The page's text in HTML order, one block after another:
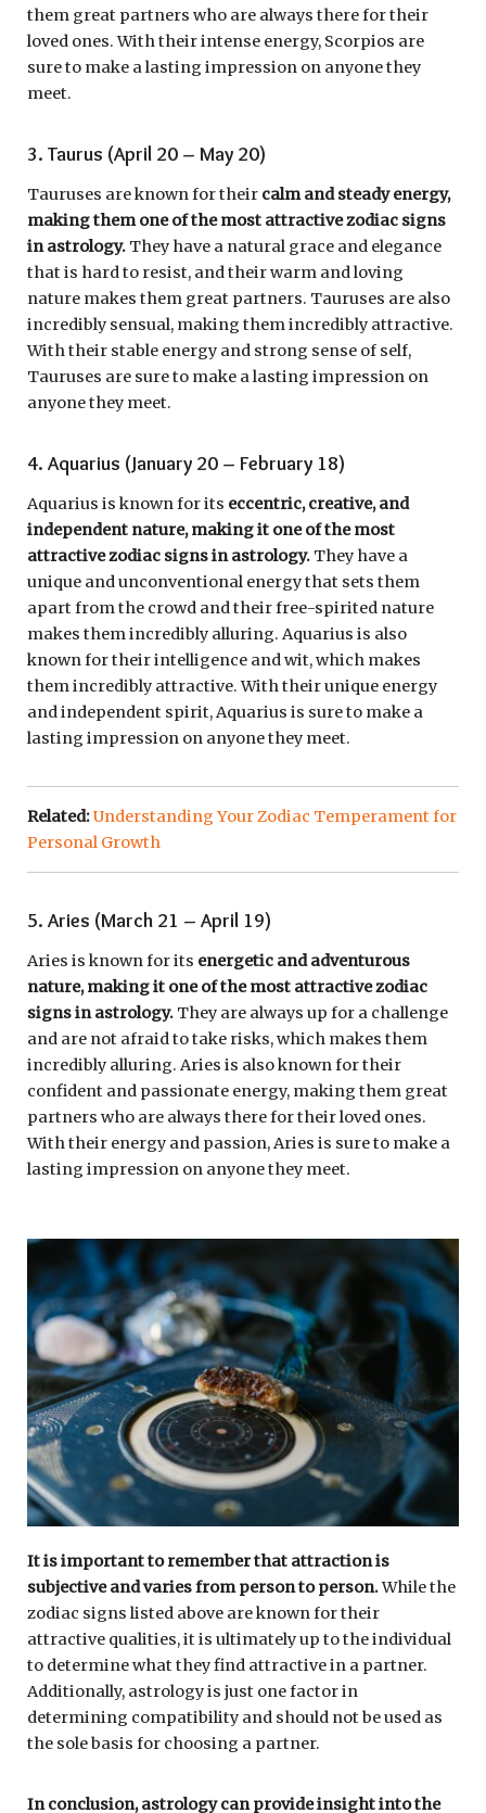
them great partners who are always there for their
loved ones. With their intense energy, Scorpios are
sure to make a lasting impression on anyone they
meet.
3. Taurus (April 20 – May 20)
Tauruses are known for their calm and steady energy,
making them one of the most attractive zodiac signs
in astrology. They have a natural grace and elegance
that is hard to resist, and their warm and loving
nature makes them great partners. Tauruses are also
incredibly sensual, making them incredibly attractive.
With their stable energy and strong sense of self,
Tauruses are sure to make a lasting impression on
anyone they meet.
4. Aquarius (January 20 – February 18)
Aquarius is known for its eccentric, creative, and
independent nature, making it one of the most
attractive zodiac signs in astrology. They have a
unique and unconventional energy that sets them
apart from the crowd and their free-spirited nature
makes them incredibly alluring. Aquarius is also
known for their intelligence and wit, which makes
them incredibly attractive. With their unique energy
and independent spirit, Aquarius is sure to make a
lasting impression on anyone they meet.
Related:Understanding Your Zodiac Temperament for
Personal Growth
5. Aries (March 21 – April 19)
Aries is known for its energetic and adventurous
nature, making it one of the most attractive zodiac
signs in astrology. They are always up for a challenge
and are not afraid to take risks, which makes them
incredibly alluring. Aries is also known for their
confident and passionate energy, making them great
partners who are always there for their loved ones.
With their energy and passion, Aries is sure to make a
lasting impression on anyone they meet.
It is important to remember that attraction is
subjective and varies from person to person.While the
zodiac signs listed above are known for their
attractive qualities, it is ultimately up to the individual
to determine what they find attractive in a partner.
Additionally, astrology is just one factor in
determining compatibility and should not be used as
the sole basis for choosing a partner.
In conclusion, astrology can provide insight into the